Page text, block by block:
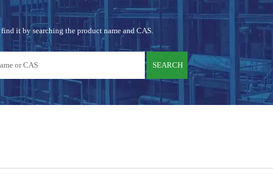
it by searching the product name and CAS.
SEARCH